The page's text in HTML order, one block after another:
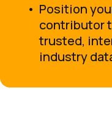
Position
contributor
trusted,
industry